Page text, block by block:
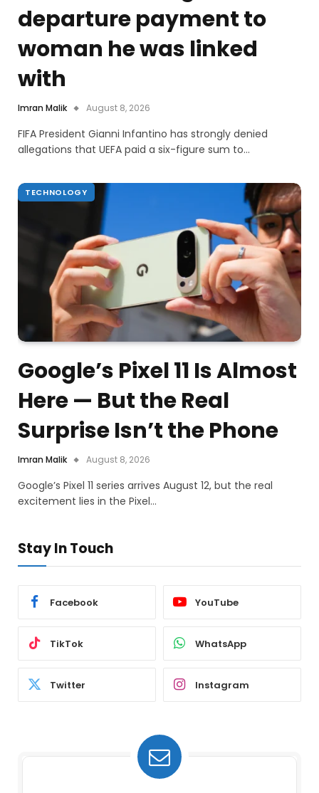
departure payment to
woman he was linked
with
Imran Malik August 8, 2026
FIFA President Gianni Infantino has strongly denied
allegations that UEFA paid a six-figure sum to…
TECHNOLOGY
Google’s Pixel 11 Is Almost
Here — But the Real
Surprise Isn’t the Phone
Imran Malik August 8, 2026
Google’s Pixel 11 series arrives August 12, but the real
excitement lies in the Pixel…
Stay In Touch
Facebook YouTube
TikTok WhatsApp
Twitter Instagram